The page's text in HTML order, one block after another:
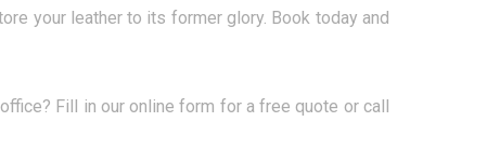
your leather to its former glory. Book today and
Fill in our online form for a free quote or call